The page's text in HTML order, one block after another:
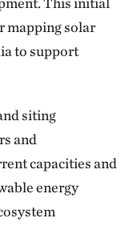
mapping solar
to support
siting
and
capacities and
energy